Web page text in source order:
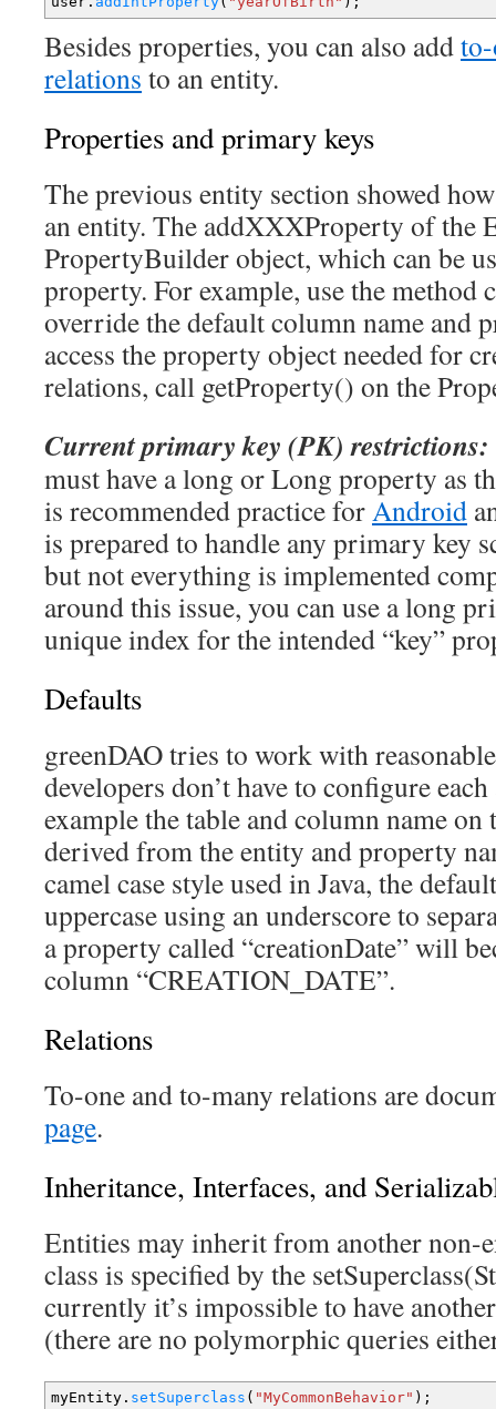
Besides properties, you can also add
relations to an entity.
Properties and primary keys
The previous entity section showed
an entity. The addXXXProperty of the
PropertyBuilder object, which can be
property. For example, use the method
override the default column name and
access the property object needed for
relations, call getProperty() on the
Current primary key (PK) restrictions:
must have a long or Long property as
is recommended practice forAndroid
is prepared to handle any primary key
but not everything is implemented
around this issue, you can use a long
unique index for the intended “key”
Defaults
greenDAO tries to work with
developers don’t have to configure
example the table and column name on
derived from the entity and property
camel case style used in Java, the
uppercase using an underscore to
a property called “creationDate” will
column “CREATION_DATE”.
Relations
To-one and to-many relations are
page.
Inheritance, Interfaces, and
Entities may inherit from another non-
class is specified by the
currently it’s impossible to have
(there are no polymorphic queries
myEntity. setSuperclass ( "MyCommonBehavior" ) ;